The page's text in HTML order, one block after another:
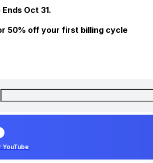
Oct 31.
50% off your first billing cycle
YouTube